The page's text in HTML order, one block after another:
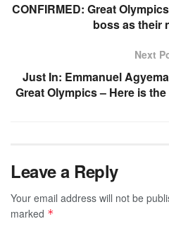
CONFIRMED: Great
boss as their
Next
Just In: Emmanuel
Great Olympics – Here is
Leave a Reply
Your email address will not be
marked *